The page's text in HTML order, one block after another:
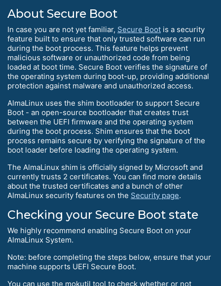
About Secure Boot
In case you are not yet familiar, Secure Boot is a security
feature built to ensure that only trusted software can run
during the boot process. This feature helps prevent
malicious software or unauthorized code from being
loaded at boot time. Secure Boot verifies the signature of
the operating system during boot-up, providing additional
protection against malware and unauthorized access.
AlmaLinux uses the shim bootloader to support Secure
Boot - an open-source bootloader that creates trust
between the UEFI firmware and the operating system
during the boot process. Shim ensures that the boot
process remains secure by verifying the signature of the
boot loader before loading the operating system.
The AlmaLinux shim is officially signed by Microsoft and
currently trusts 2 certificates. You can find more details
about the trusted certificates and a bunch of other
AlmaLinux security features on the Security page.
Checking your Secure Boot state
We highly recommend enabling Secure Boot on your
AlmaLinux System.
Note: before completing the steps below, ensure that your
machine supports UEFI Secure Boot.
You can use the mokutil tool to check whether or not